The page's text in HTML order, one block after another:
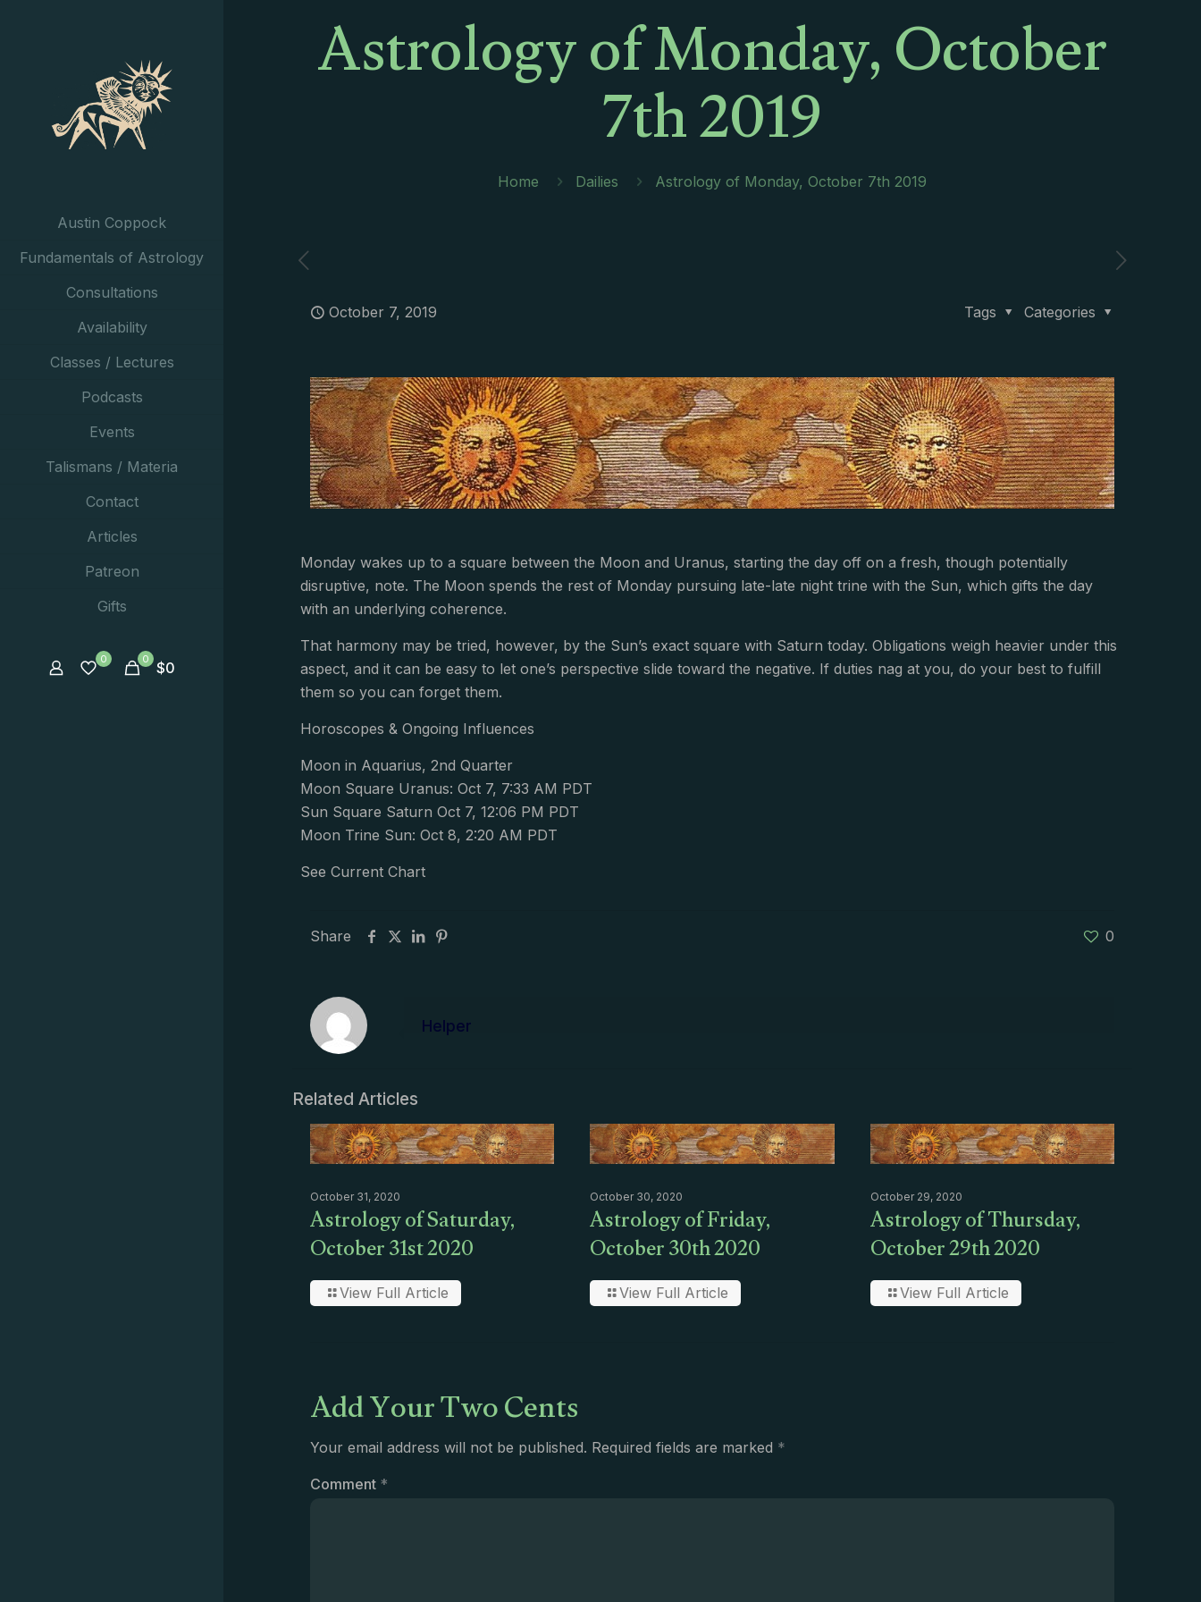
Austin Coppock
Fundamentals of Astrology
Consultations
Availability
Classes / Lectures
Podcasts
Events
Talismans / Materia
Contact
Articles
Patreon
Gifts
0 0 $0
Astrology of Monday, October
7th 2019
Home Dailies Astrology of Monday, October 7th 2019
October 7, 2019 Categories
Tags
Monday wakes up to a square between the Moon and Uranus, starting the day off on a fresh, though potentially
disruptive, note. The Moon spends the rest of Monday pursuing late-late night trine with the Sun, which gifts the day
with an underlying coherence.
That harmony may be tried, however, by the Sun’s exact square with Saturn today. Obligations weigh heavier under this
aspect, and it can be easy to let one’s perspective slide toward the negative. If duties nag at you, do your best to fulfill
them so you can forget them.
Horoscopes & Ongoing Influences
Moon in Aquarius, 2nd Quarter
Moon Square Uranus: Oct 7, 7:33 AM PDT
Sun Square Saturn Oct 7, 12:06 PM PDT
Moon Trine Sun: Oct 8, 2:20 AM PDT
See Current Chart
Share 0
Helper
Related Articles
October 31, 2020
Astrology of Saturday,
October 31st 2020
View Full Article
October 30, 2020
Astrology of Friday,
October 30th 2020
View Full Article
October 29, 2020
Astrology of Thursday,
October 29th 2020
View Full Article
Add Your Two Cents
Your email address will not be published. Required fields are marked *
Comment *